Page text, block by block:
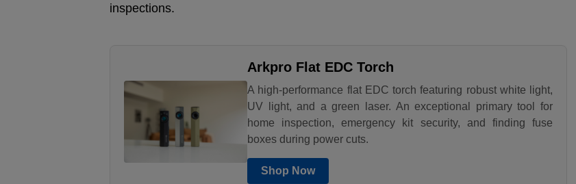
inspections.
Arkpro Flat EDC Torch
A high-performance flat EDC torch featuring robust white light,
UV light, and a green laser. An exceptional primary tool for
home inspection, emergency kit security, and finding fuse
boxes during power cuts.
Shop Now